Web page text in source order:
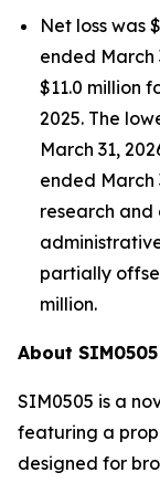
Net loss was
ended March
$11.0 million
2025. The
March 31,
ended March
research
partially
million.
About SIM0505
SIM0505 is a
featuring a
designed for